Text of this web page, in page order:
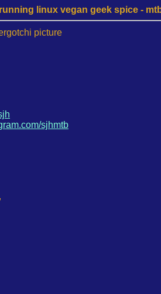
linux vegan geek spice -
sjhmtb